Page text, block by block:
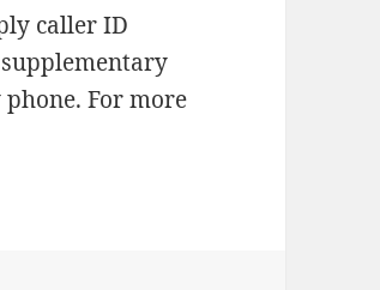
caller ID
For more